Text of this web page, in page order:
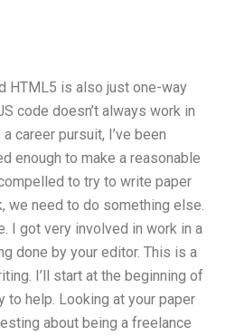
HTML5 is also just one-way
code doesn’t always work in
career pursuit, I’ve been
enough to make a reasonable
to try to write paper
we need to do something else.
I got very involved in work in a
done by your editor. This is a
I’ll start at the beginning of
to help. Looking at your paper
about being a freelance